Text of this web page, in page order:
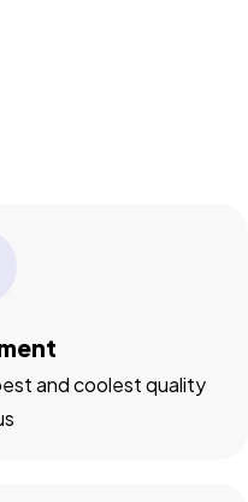
and coolest quality